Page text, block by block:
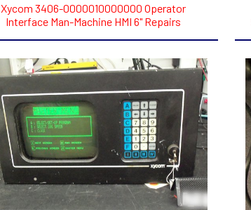
Xycom 3406-0000010000000 Operator
Interface Man-Machine HMI 6" Repairs